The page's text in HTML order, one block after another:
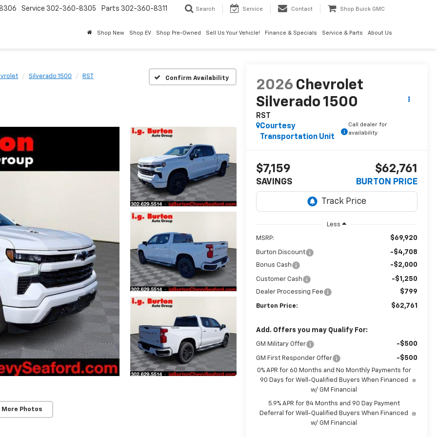
Service 302-360-8305 Parts 302-360-8311 Search Service Contact Shop Buick GMC
Shop New Shop EV Shop Pre-Owned Sell Us Your Vehicle! Finance & Specials Service & Parts About Us
Silverado 1500 RST Confirm Availability
More Photos
2026 Chevrolet
Silverado 1500
RST
Courtesy
Transportation Unit
Call dealer for
availability
$7,159
SAVINGS
$62,761
BURTON PRICE
Less
MSRP: $69,920
Burton Discount -$4,708
Bonus Cash -$2,000
Customer Cash -$1,250
Dealer Processing Fee $799
Burton Price: $62,761
Add. Offers you may Qualify For:
GM Military Offer -$500
GM First Responder Offer -$500
0% APR for 60 Months and No Monthly Payments for
90 Days for Well-Qualified Buyers When Financed
w/ GM Financial
5.9% APR for 84 Months and 90 Day Payment
Deferral for Well-Qualified Buyers When Financed
w/ GM Financial